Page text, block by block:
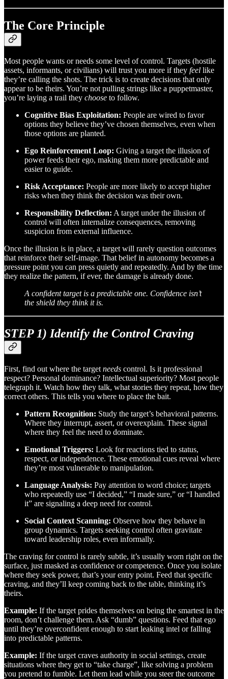
The Core Principle
Most people wants or needs some level of control. Targets (hostile
assets, informants, or civilians) will trust you more if they feel like
they’re calling the shots. The trick is to create decisions that only
appear to be theirs. You’re not pulling strings like a puppetmaster,
you’re laying a trail they choose to follow.
Cognitive Bias Exploitation: People are wired to favor
options they believe they’ve chosen themselves, even when
those options are planted.
Ego Reinforcement Loop: Giving a target the illusion of
power feeds their ego, making them more predictable and
easier to guide.
Risk Acceptance: People are more likely to accept higher
risks when they think the decision was their own.
Responsibility Deflection: A target under the illusion of
control will often internalize consequences, removing
suspicion from external influence.
Once the illusion is in place, a target will rarely question outcomes
that reinforce their self-image. That belief in autonomy becomes a
pressure point you can press quietly and repeatedly. And by the time
they realize the pattern, if ever, the damage is already done.
A confident target is a predictable one. Confidence isn’t
the shield they think it is.
STEP 1) Identify the Control Craving
First, find out where the target needs control. Is it professional
respect? Personal dominance? Intellectual superiority? Most people
telegraph it. Watch how they talk, what stories they repeat, how they
correct others. This tells you where to place the bait.
Pattern Recognition: Study the target’s behavioral patterns.
Where they interrupt, assert, or overexplain. These signal
where they feel the need to dominate.
Emotional Triggers: Look for reactions tied to status,
respect, or independence. These emotional cues reveal where
they’re most vulnerable to manipulation.
Language Analysis: Pay attention to word choice; targets
who repeatedly use “I decided,” “I made sure,” or “I handled
it” are signaling a deep need for control.
Social Context Scanning: Observe how they behave in
group dynamics. Targets seeking control often gravitate
toward leadership roles, even informally.
The craving for control is rarely subtle, it’s usually worn right on the
surface, just masked as confidence or competence. Once you isolate
where they seek power, that’s your entry point. Feed that specific
craving, and they’ll keep coming back to the table, thinking it’s
theirs.
Example: If the target prides themselves on being the smartest in the
room, don’t challenge them. Ask “dumb” questions. Feed that ego
until they’re overconfident enough to start leaking intel or falling
into predictable patterns.
Example: If the target craves authority in social settings, create
situations where they get to “take charge”, like solving a problem
you pretend to fumble. Let them lead while you steer the outcome